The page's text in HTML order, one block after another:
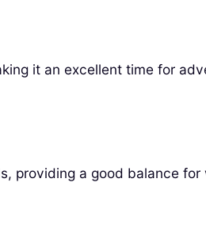
it an excellent time for
providing a good balance for